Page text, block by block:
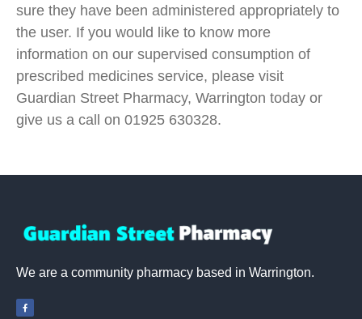
sure they have been administered appropriately to
the user. If you would like to know more
information on our supervised consumption of
prescribed medicines service, please visit
Guardian Street Pharmacy, Warrington today or
give us a call on 01925 630328.
We are a community pharmacy based in Warrington.